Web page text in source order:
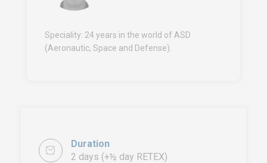
Speciality: 24 years in the world of ASD
(Aeronautic, Space and Defense).
Duration
2 days (+½ day RETEX)